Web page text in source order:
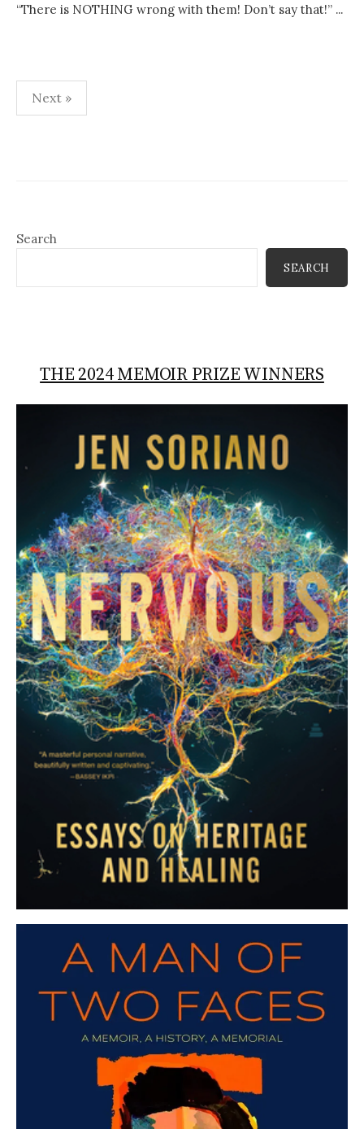
“There is NOTHING wrong with them! Don’t say that!” ...
Posts
pagination
Next »
Search
SEARCH
THE 2024 MEMOIR PRIZE WINNERS